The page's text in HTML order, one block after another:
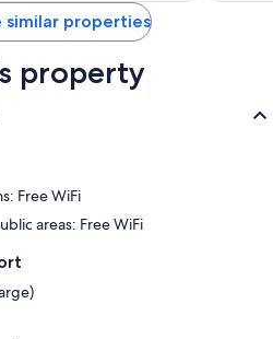
similar properties
property
Free WiFi
areas: Free WiFi